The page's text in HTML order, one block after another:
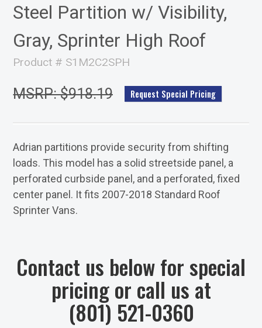
Steel Partition w/ Visibility,
Gray, Sprinter High Roof
Product # S1M2C2SPH
MSRP: $918.19 Request Special Pricing
Adrian partitions provide security from shifting
loads. This model has a solid streetside panel, a
perforated curbside panel, and a perforated, fixed
center panel. It fits 2007-2018 Standard Roof
Sprinter Vans.
Contact us below for special
pricing or call us at
(801) 521-0360